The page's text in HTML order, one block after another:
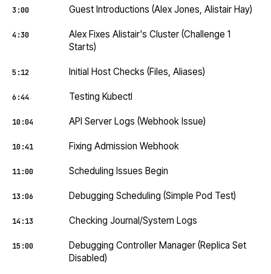
3:00 Guest Introductions (Alex Jones, Alistair Hay)
4:30
Alex Fixes Alistair's Cluster (Challenge 1
Starts)
5:12 Initial Host Checks (Files, Aliases)
6:44 Testing Kubectl
10:04 API Server Logs (Webhook Issue)
10:41 Fixing Admission Webhook
11:00 Scheduling Issues Begin
13:06 Debugging Scheduling (Simple Pod Test)
14:13 Checking Journal/System Logs
15:00
Debugging Controller Manager (Replica Set
Disabled)